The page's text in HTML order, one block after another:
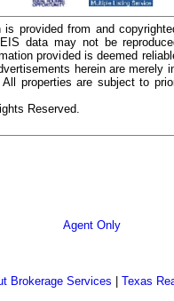
is provided from and
data may not be
provided is deemed
herein are merely
properties are subject to
Reserved.
Agent Only
Brokerage Services Texas